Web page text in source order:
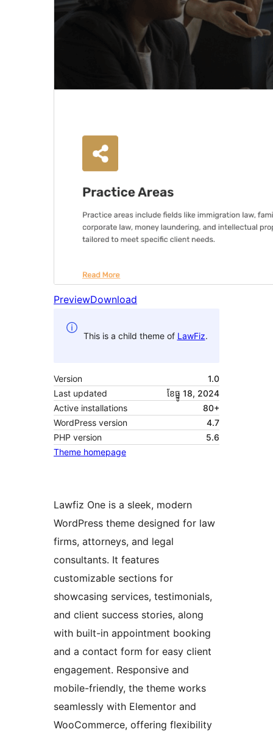
PreviewDownload
This is a child theme of LawFiz.
Version
1.0
Last updated
ខែ​ធ្នូ 18, 2024
Active installations
80+
WordPress version
4.7
PHP version
5.6
Theme homepage
Lawfiz One is a sleek, modern
WordPress theme designed for law
firms, attorneys, and legal
consultants. It features
customizable sections for
showcasing services, testimonials,
and client success stories, along
with built-in appointment booking
and a contact form for easy client
engagement. Responsive and
mobile-friendly, the theme works
seamlessly with Elementor and
WooCommerce, offering flexibility